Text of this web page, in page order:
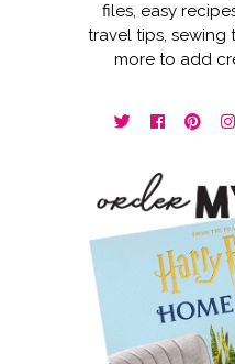
files, easy
travel tips, sewing
more to add